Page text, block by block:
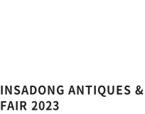
INSADONG ANTIQUES
FAIR 2023